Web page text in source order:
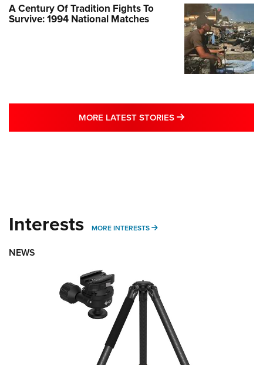
A Century Of Tradition Fights To
Survive: 1994 National Matches
MORE LATEST STORIES MORE LATEST
Interests MORE INTERESTS MORE INTERESTS
NEWS